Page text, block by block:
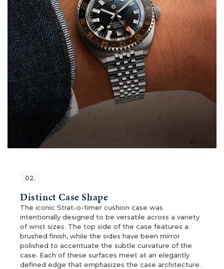
02.
Distinct Case Shape
The iconic Strat-o-timer cushion case was
intentionally designed to be versatile across a variety
of wrist sizes. The top side of the case features a
brushed finish, while the sides have been mirror
polished to accentuate the subtle curvature of the
case. Each of these surfaces meet at an elegantly
defined edge that emphasizes the case architecture.